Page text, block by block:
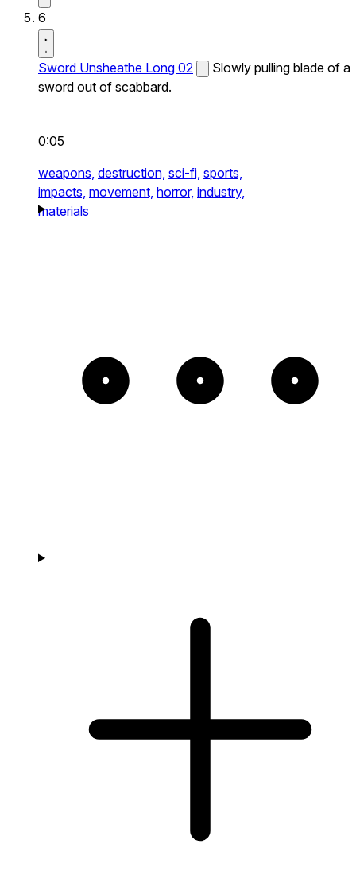
6
Sword Unsheathe Long 02
Slowly pulling blade of a
sword out of scabbard.
0:05
weapons, destruction, sci-fi, sports,
impacts, movement, horror, industry,
materials